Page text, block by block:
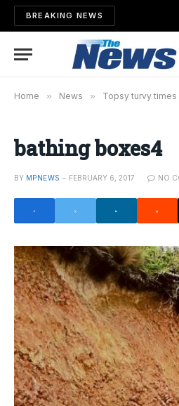
BREAKING NEWS
Home » News » Topsy turvy times
bathing boxes4
BY MPNEWS FEBRUARY 6, 2017 NO